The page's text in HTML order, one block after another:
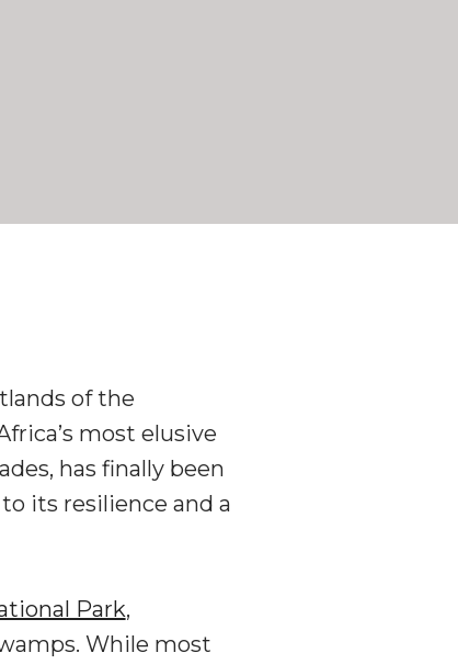
of the
most elusive
has finally been
its resilience and a
Park,
While most